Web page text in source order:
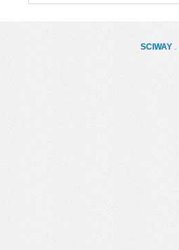
SCIWAY.